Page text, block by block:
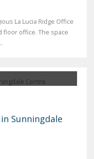
La Lucia Ridge Office
floor office. The space
Sunningdale